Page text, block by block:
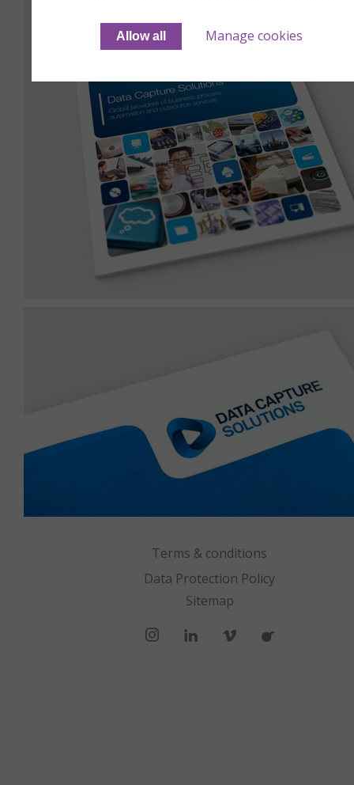
Manage cookies
Terms & conditions
Data Protection Policy
Sitemap